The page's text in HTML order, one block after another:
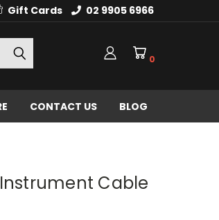
Gift Cards 02 9905 6966
0
CONTACT US BLOG
Cable